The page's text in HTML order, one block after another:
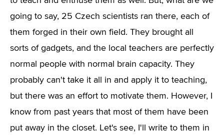
going to say, 25 Czech scientists ran there, each of
them forged in their own field. They brought all
sorts of gadgets, and the local teachers are perfectly
normal people with normal brain capacity. They
probably can't take it all in and apply it to teaching,
but there was an effort to motivate them. However, I
know from past years that most of them have been
put away in the closet. Let's see, I'll write to them in